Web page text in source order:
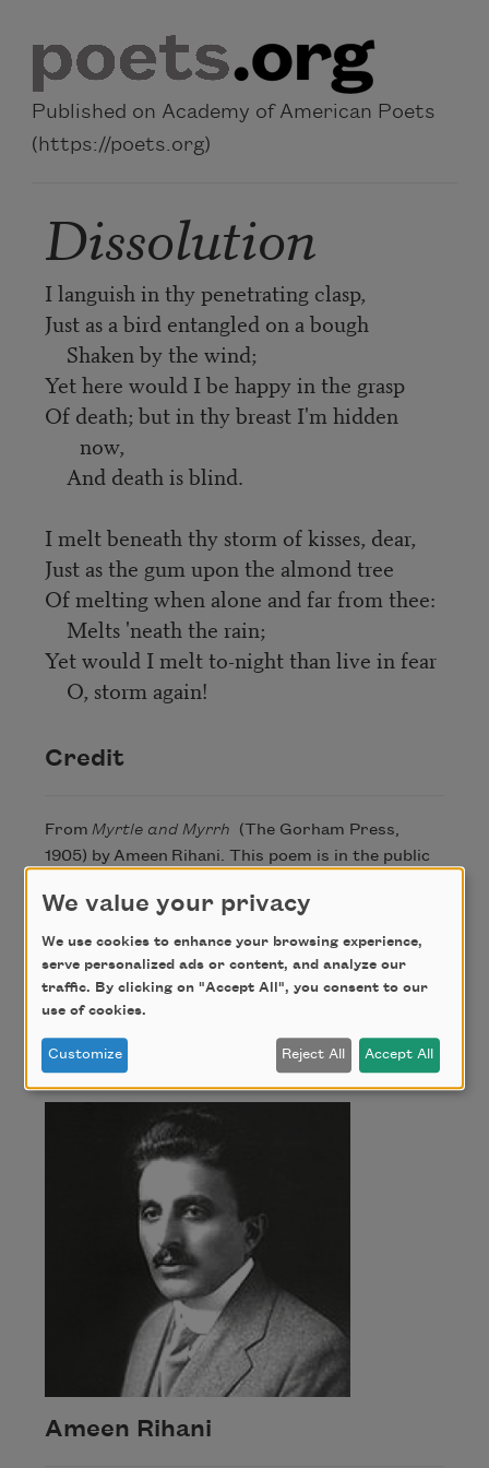
Published on Academy of American Poets
(https://poets.org)
Dissolution
I languish in thy penetrating clasp,
Just as a bird entangled on a bough
Shaken by the wind;
Yet here would I be happy in the grasp
Of death; but in thy breast I'm hidden
now,
And death is blind.
I melt beneath thy storm of kisses, dear,
Just as the gum upon the almond tree
Of melting when alone and far from thee:
Melts 'neath the rain;
Yet would I melt to-night than live in fear
O, storm again!
Credit
From Myrtle and Myrrh
(The Gorham Press,
1905) by Ameen Rihani. This poem is in the public
Author
Ameen Rihani
Ameen Rihani
We value your privacy
We use cookies to enhance your browsing experience,
serve personalized ads or content, and analyze our
traffic. By clicking on "Accept All", you consent to our
use of cookies.
Customize Reject All Accept All